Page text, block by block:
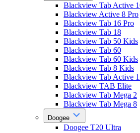
Blackview Tab Active
Blackview Active 8 Pro
Blackview Tab 16 Pro
Blackview Tab 18
Blackview Tab 50 Kids
Blackview Tab 60
Blackview Tab 60 Kids
Blackview Tab 8 Kids
Blackview Tab Active
Blackview TAB Elite
Blackview Tab Mega 2
Blackview Tab Mega 8
Doogee
Doogee T20 Ultra